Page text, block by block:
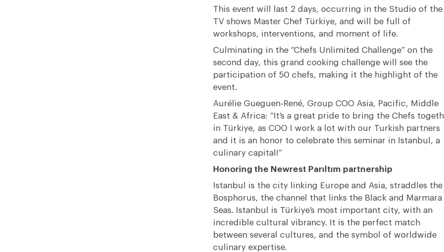
This event will last 2 days, occurring in the Studio of the
TV shows Master Chef Türkiye, and will be full of
workshops, interventions, and moment of life.
Culminating in the “Chefs Unlimited Challenge” on the
second day, this grand cooking challenge will see the
participation of 50 chefs, making it the highlight of the
event.
Aurélie Gueguen-René, Group COO Asia, Pacific, Middle
East & Africa: “It’s a great pride to bring the Chefs
in Türkiye, as COO I work a lot with our Turkish partners
and it is an honor to celebrate this seminar in Istanbul, a
culinary capital!”
Honoring the Newrest Parıltım partnership
Istanbul is the city linking Europe and Asia, straddles the
Bosphorus, the channel that links the Black and Marmara
Seas. Istanbul is Türkiye’s most important city, with an
incredible cultural vibrancy. It is the perfect match
between several cultures, and the symbol of worldwide
culinary expertise.